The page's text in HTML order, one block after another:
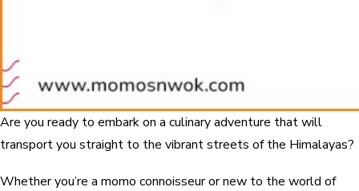
Are you ready to embark on a culinary adventure that will
transport you straight to the vibrant streets of the Himalayas?
Whether you’re a momo connoisseur or new to the world of